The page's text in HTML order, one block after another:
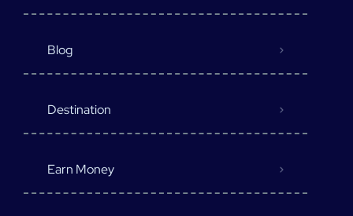
Blog
Destination
Earn Money